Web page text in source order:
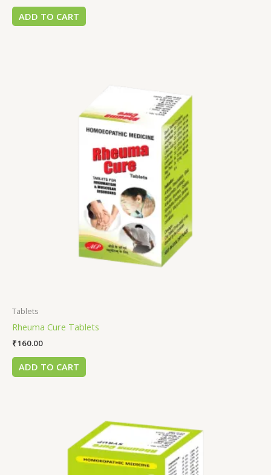
ADD TO CART
Tablets
Rheuma Cure Tablets
₹160.00
ADD TO CART